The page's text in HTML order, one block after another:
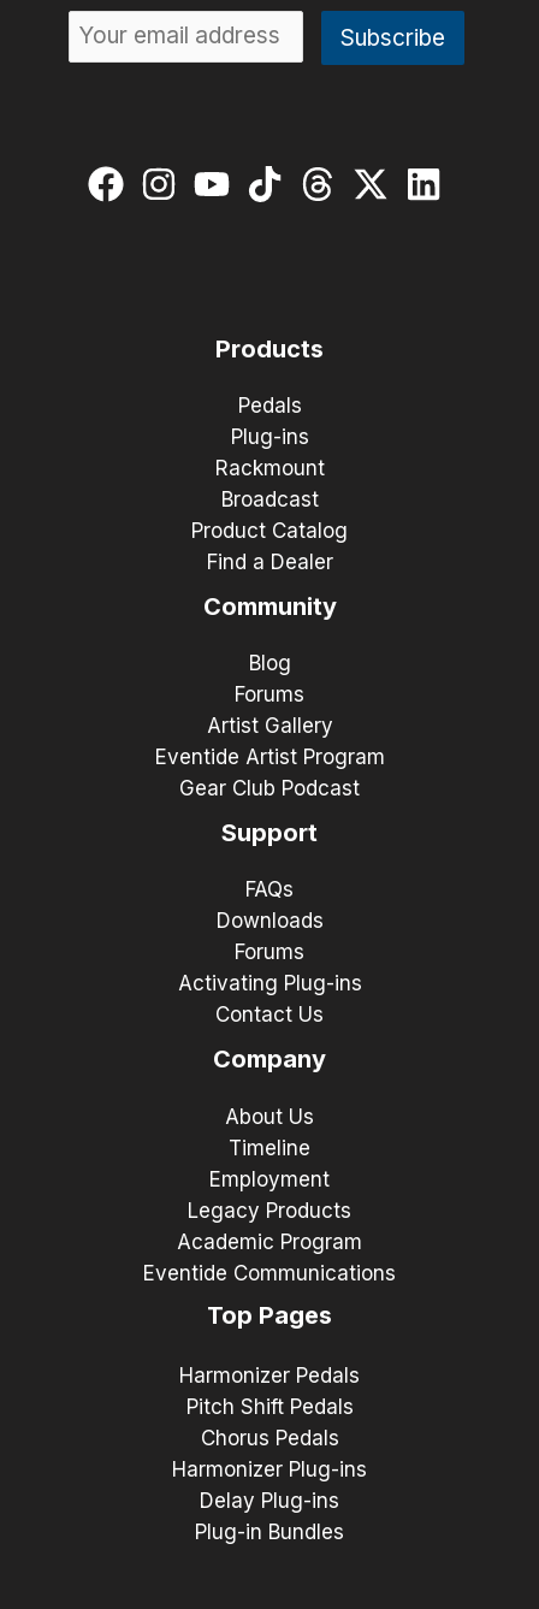
Products
Pedals
Plug-ins
Rackmount
Broadcast
Product Catalog
Find a Dealer
Community
Blog
Forums
Artist Gallery
Eventide Artist Program
Gear Club Podcast
Support
FAQs
Downloads
Forums
Activating Plug-ins
Contact Us
Company
About Us
Timeline
Employment
Legacy Products
Academic Program
Eventide Communications
Top Pages
Harmonizer Pedals
Pitch Shift Pedals
Chorus Pedals
Harmonizer Plug-ins
Delay Plug-ins
Plug-in Bundles